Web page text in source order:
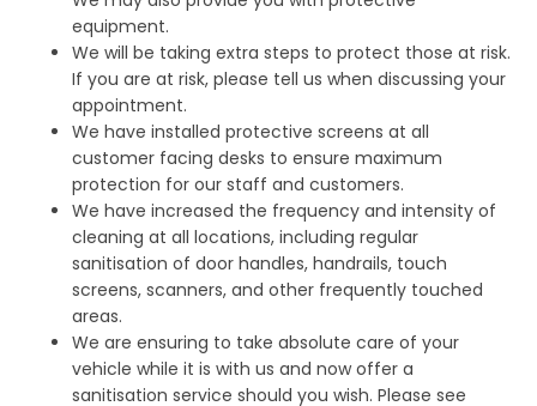
equipment.
We will be taking extra steps to protect those at risk.
If you are at risk, please tell us when discussing your
appointment.
We have installed protective screens at all
customer facing desks to ensure maximum
protection for our staff and customers.
We have increased the frequency and intensity of
cleaning at all locations, including regular
sanitisation of door handles, handrails, touch
screens, scanners, and other frequently touched
areas.
We are ensuring to take absolute care of your
vehicle while it is with us and now offer a
sanitisation service should you wish. Please see